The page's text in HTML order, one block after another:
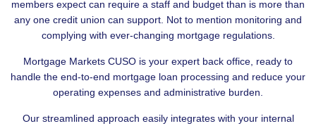
members expect can require a staff and budget than is more than
any one credit union can support. Not to mention monitoring and
complying with ever-changing mortgage regulations.
Mortgage Markets CUSO is your expert back office, ready to
handle the end-to-end mortgage loan processing and reduce your
operating expenses and administrative burden.
Our streamlined approach easily integrates with your internal